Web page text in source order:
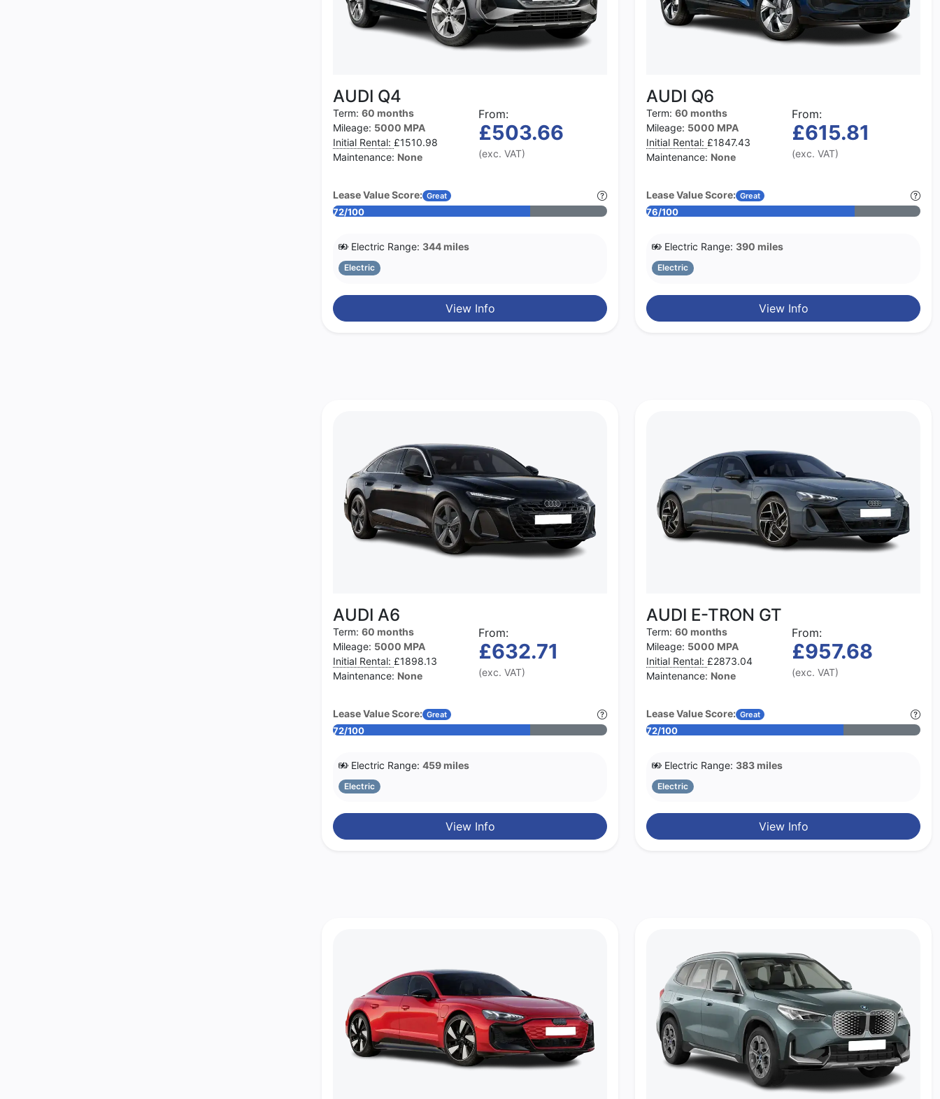
AUDI Q4
Term: 60 months
Mileage: 5000 MPA
Initial Rental: £1510.98
Maintenance: None
From:
£503.66
(exc. VAT)
Lease Value Score: Great
72/100
Electric Range: 344 miles
Electric
View Info
AUDI Q6
Term: 60 months
Mileage: 5000 MPA
Initial Rental: £1847.43
Maintenance: None
From:
£615.81
(exc. VAT)
Lease Value Score: Great
76/100
Electric Range: 390 miles
Electric
View Info
AUDI A6
Term: 60 months
Mileage: 5000 MPA
Initial Rental: £1898.13
Maintenance: None
From:
£632.71
(exc. VAT)
Lease Value Score: Great
72/100
Electric Range: 459 miles
Electric
View Info
AUDI E-TRON GT
Term: 60 months
Mileage: 5000 MPA
Initial Rental: £2873.04
Maintenance: None
From:
£957.68
(exc. VAT)
Lease Value Score: Great
72/100
Electric Range: 383 miles
Electric
View Info